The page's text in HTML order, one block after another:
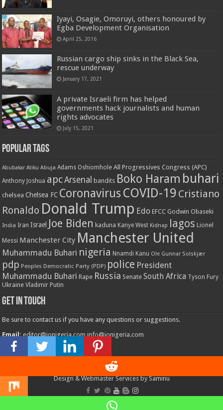
Iyayi, Osagie, Omoruyi, others honoured by
Egba Development Organisation
April 25, 2016
Russian cargo ship sinks in the Black Sea,
rescue underway
January 17, 2021
A private Israeli firm has helped
governments hack journalists and human
rights advocates
July 15, 2021
Popular Tags
Abubakar Atiku Abuja Adams Oshiomhole All Progressives Congress (APC)
Anthony Joshua apcArsenal bandits Boko Haram buhari
chelsea Chelsea FC Coronavirus COVID-19 Cristiano
Ronaldo Donald Trump Edo EFCC Godwin Obaseki
India Iran Israel Joe Biden kaduna Kanye West Kidnap lagos Lionel
Messi Manchester City Manchester United
Muhammadu Buhari nigeria Nnamdi Kanu Ole Gunnar Solskjær
pdp Peoples Democratic Party (PDP) police President
Muhammadu Buhari Rape Russia Senate South Africa Tyson Fury
Ukraine Vladimir Putin
Get in touch
Be sure to contact us if you have any questions or suggestions.
Email: editor@ionigeria.com info@ionigeria.com
Telephone:234-8023092800
Design & Webmaster Services by Saminu
© Copyright 2011 - 2023, All Rights Reserved